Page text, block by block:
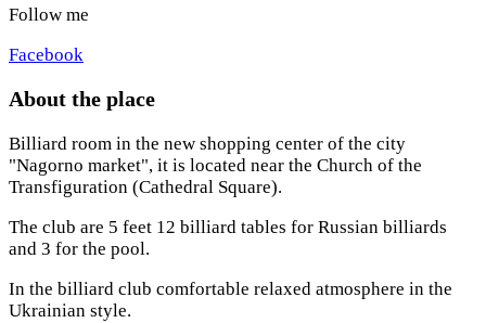
Follow me
Facebook
About the place
Billiard room in the new shopping center of the city
"Nagorno market", it is located near the Church of the
Transfiguration (Cathedral Square).
The club are 5 feet 12 billiard tables for Russian billiards
and 3 for the pool.
In the billiard club comfortable relaxed atmosphere in the
Ukrainian style.